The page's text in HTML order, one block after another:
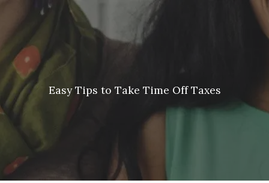
Skip to main content
menu
Meredith Lyon | malyon@unitedplanners.com
Client Login's
HOME
ABOUT
SERVICES
CONTACT
Easy Tips to Take Time Off Taxes